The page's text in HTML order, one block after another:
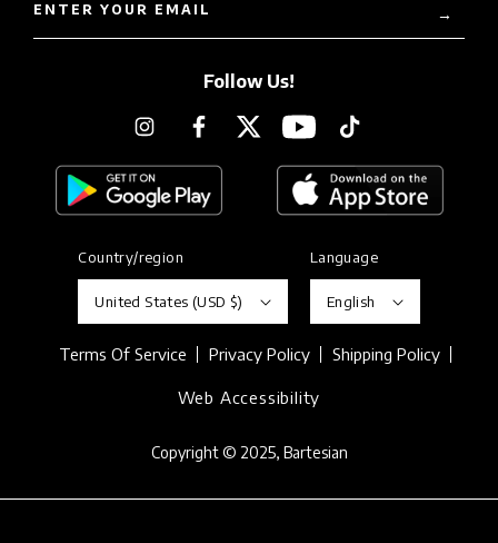
ENTER YOUR EMAIL →
Follow Us!
InstagramFacebookTwitterYouTubeTikTok
Country/region
United States (USD $)
Language
English
Terms Of Service Privacy Policy Shipping Policy
Web Accessibility
Copyright © 2025, Bartesian